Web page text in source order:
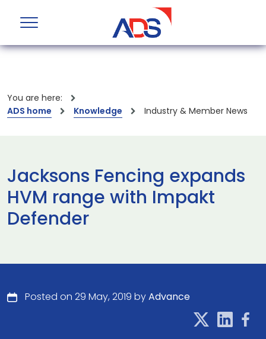
You are here:
ADS home
Knowledge Industry & Member News
Jacksons Fencing expands
HVM range with Impakt
Defender
Posted on 29 May, 2019 byAdvance